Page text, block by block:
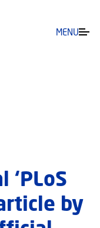
MENU
‘PLoS
by